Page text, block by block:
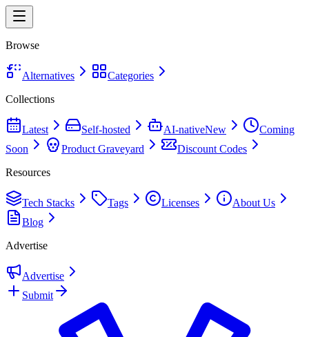
Browse
Alternatives
Categories
Collections
Latest Self-hosted AI-nativeNew
Coming
Soon
Product Graveyard
Discount Codes
Resources
Tech Stacks Tags Licenses
About Us
Blog
Advertise
Advertise
Submit